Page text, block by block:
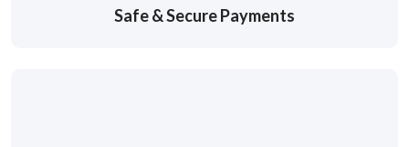
Safe & Secure Payments